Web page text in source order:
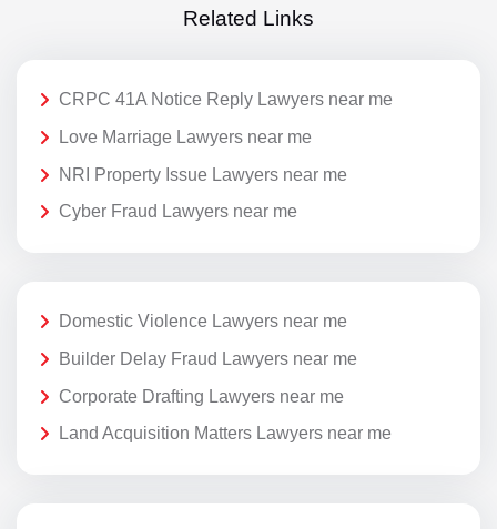
Related Links
CRPC 41A Notice Reply Lawyers near me
Love Marriage Lawyers near me
NRI Property Issue Lawyers near me
Cyber Fraud Lawyers near me
Domestic Violence Lawyers near me
Builder Delay Fraud Lawyers near me
Corporate Drafting Lawyers near me
Land Acquisition Matters Lawyers near me